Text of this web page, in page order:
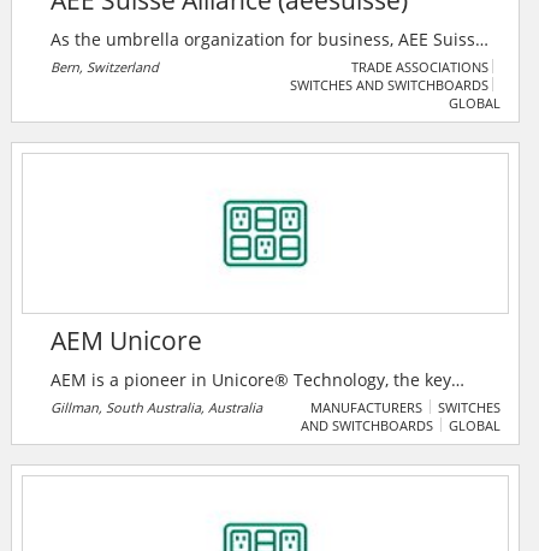
As the umbrella organization for business, AEE Suisse
Alliance (aeesuisse) represents the interests of 32
industry associations and around 35,000 companies
and energy suppliers from the fields of renewable
energies and energy efficiency. Its goal is to sensitize
economic and energy policy framework at national
Bern, Switzerland
TRADE ASSOCIATIONS
SWITCHES AND SWITCHBOARDS
GLOBAL
AEM Unicore
AEM is a pioneer in Unicore® Technology, the key
component in distribution, voltage, and general-
Gillman, South Australia, Australia MANUFACTURERS
SWITCHES
AND SWITCHBOARDS
GLOBAL